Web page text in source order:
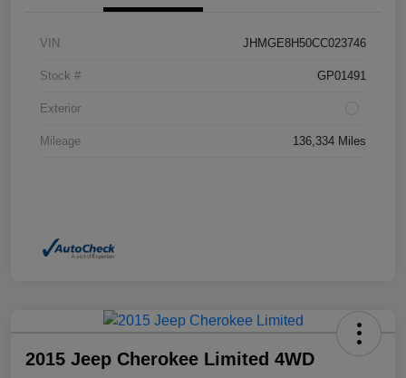
VIN JHMGE8H50CC023746
Stock # GP01491
Exterior
Mileage 136,334 Miles
2015 Jeep Cherokee Limited 4WD